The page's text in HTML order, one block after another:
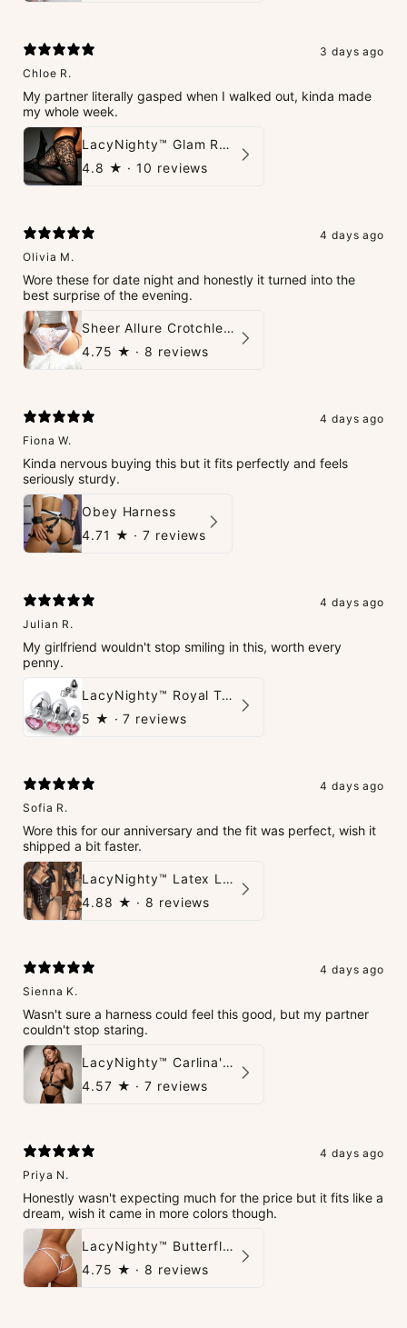
3 days ago
Chloe R.
My partner literally gasped when I walked out, kinda made
my whole week.
LacyNighty™ Glam Rhinestone Stockings
4.8 ★ · 10 reviews
4 days ago
Olivia M.
Wore these for date night and honestly it turned into the
best surprise of the evening.
Sheer Allure Crotchless Panties
4.75 ★ · 8 reviews
4 days ago
Fiona W.
Kinda nervous buying this but it fits perfectly and feels
seriously sturdy.
Obey Harness
4.71 ★ · 7 reviews
4 days ago
Julian R.
My girlfriend wouldn't stop smiling in this, worth every
penny.
LacyNighty™ Royal Tush
5 ★ · 7 reviews
4 days ago
Sofia R.
Wore this for our anniversary and the fit was perfect, wish it
shipped a bit faster.
LacyNighty™ Latex Leather Backless Bodysuit Set
4.88 ★ · 8 reviews
4 days ago
Sienna K.
Wasn't sure a harness could feel this good, but my partner
couldn't stop staring.
LacyNighty™ Carlina's Bondage Harness
4.57 ★ · 7 reviews
4 days ago
Priya N.
Honestly wasn't expecting much for the price but it fits like a
dream, wish it came in more colors though.
LacyNighty™ Butterfly G-String
4.75 ★ · 8 reviews